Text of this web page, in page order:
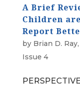
A Brief
Children
Report
by Brian D.
Issue 4